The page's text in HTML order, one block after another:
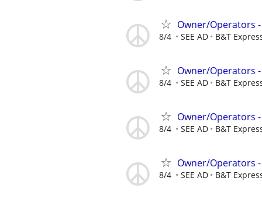
Owner/Operators
8/4 SEE AD B&T
Owner/Operators
8/4 SEE AD B&T
Owner/Operators
8/4 SEE AD B&T
Owner/Operators
8/4 SEE AD B&T